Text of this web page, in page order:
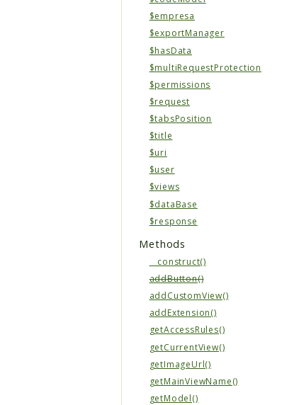
$empresa
$exportManager
$hasData
$multiRequestProtection
$permissions
$request
$tabsPosition
$title
$uri
$user
$views
$dataBase
$response
Methods
__construct()
addButton()
addCustomView()
addExtension()
getAccessRules()
getCurrentView()
getImageUrl()
getMainViewName()
getModel()